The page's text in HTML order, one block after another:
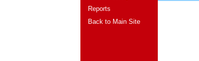
Reports
Back to Main Site